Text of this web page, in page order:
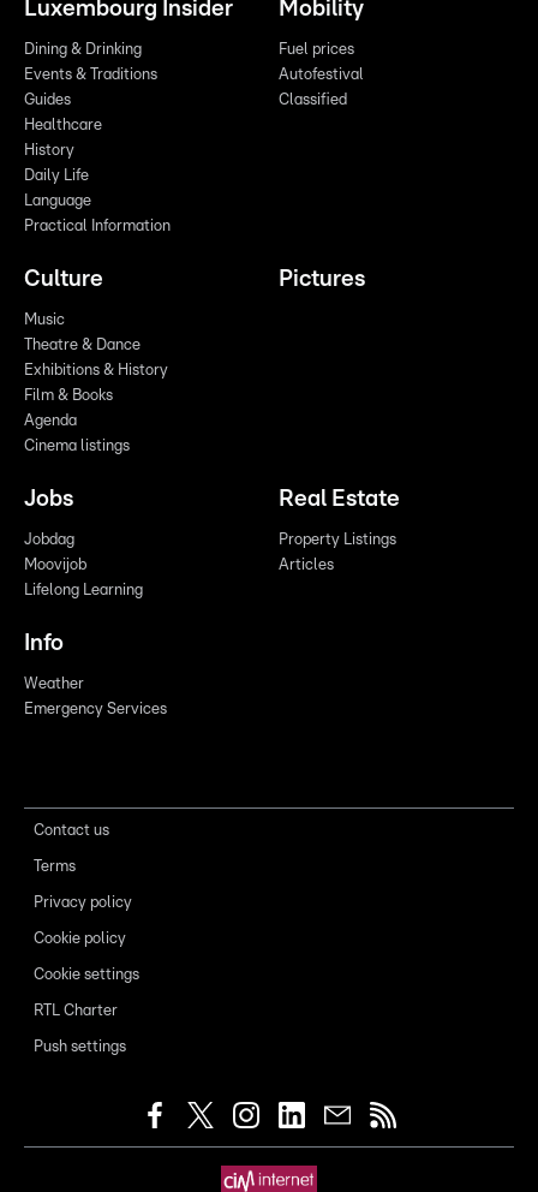
Luxembourg Insider
Dining & Drinking
Events & Traditions
Guides
Healthcare
History
Daily Life
Language
Practical Information
Mobility
Fuel prices
Autofestival
Classified
Culture
Music
Theatre & Dance
Exhibitions & History
Film & Books
Agenda
Cinema listings
Pictures
Jobs
Jobdag
Moovijob
Lifelong Learning
Real Estate
Property Listings
Articles
Info
Weather
Emergency Services
Contact us
Terms
Privacy policy
Cookie policy
Cookie settings
RTL Charter
Push settings